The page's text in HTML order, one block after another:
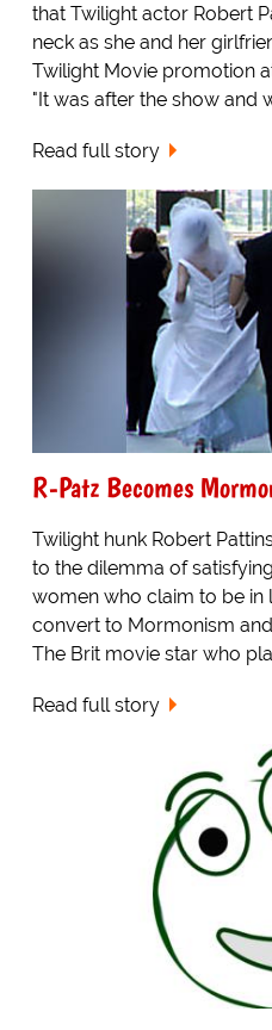
that Twilight actor Robert
neck as she and her
Twilight Movie promotion
"It was after the show and
Read full story
R-Patz Becomes
Twilight hunk Robert
to the dilemma of
women who claim to be in
convert to Mormonism
The Brit movie star who
Read full story